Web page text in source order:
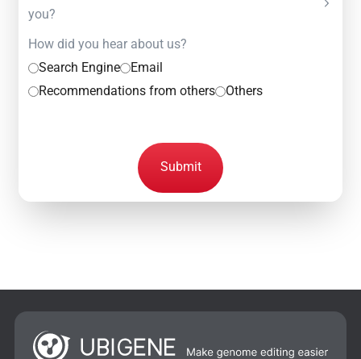
you?
How did you hear about us?
Search Engine
Email
Recommendations from others
Others
Submit